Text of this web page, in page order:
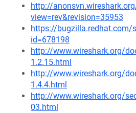
http://
view=rev&revision=35953
https://bugzilla.redhat.com/
id=678198
http://www.wireshark.org/
1.2.15.html
http://www.wireshark.org/
1.4.4.html
http://www.wireshark.org/
03.html